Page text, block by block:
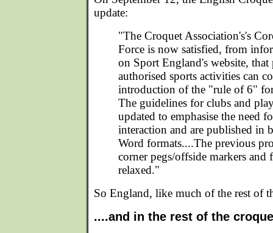
update:
"The Croquet Association's's
Force is now satisfied, from
on Sport England's website,
authorised sports activities can
introduction of the "rule of 6"
The guidelines for clubs and
updated to emphasise the need
interaction and are published in
Word formats....The previous
corner pegs/offside markers and
relaxed."
So England, like much of the rest of
....and in the rest of the